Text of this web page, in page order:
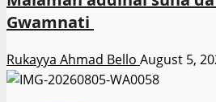
Gwamnati ‎
Rukayya Ahmad Bello August 5,